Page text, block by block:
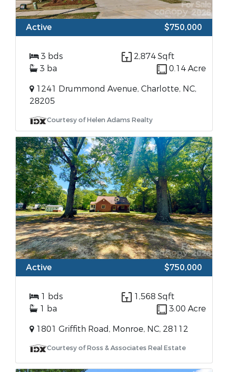
Active $750,000
3 bds
2,874 Sqft
3 ba
0.14 Acre
1241 Drummond Avenue, Charlotte, NC,
28205
Courtesy of Helen Adams Realty
Active $750,000
1 bds
1,568 Sqft
1 ba
3.00 Acre
1801 Griffith Road, Monroe, NC, 28112
Courtesy of Ross & Associates Real Estate